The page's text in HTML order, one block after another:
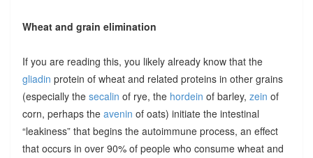
Wheat and grain elimination
If you are reading this, you likely already know that the
gliadin protein of wheat and related proteins in other grains
(especially the secalin of rye, the hordein of barley, zein of
corn, perhaps the avenin of oats) initiate the intestinal
“leakiness” that begins the autoimmune process, an effect
that occurs in over 90% of people who consume wheat and